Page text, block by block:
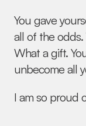
You gave
all of the odds.
What a gift.
unbecome all
I am so proud